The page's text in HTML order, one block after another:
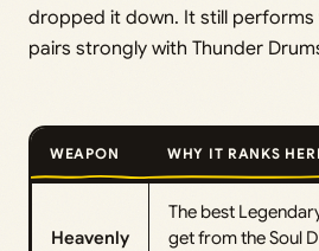
dropped it down. It still performs
pairs strongly with Thunder
WEAPON WHY IT RANKS
Heavenly
The best
get from the Soul